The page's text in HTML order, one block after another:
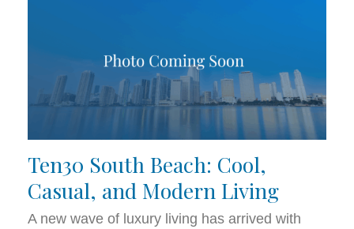
Ten30 South Beach: Cool,
Casual, and Modern Living
A new wave of luxury living has arrived with